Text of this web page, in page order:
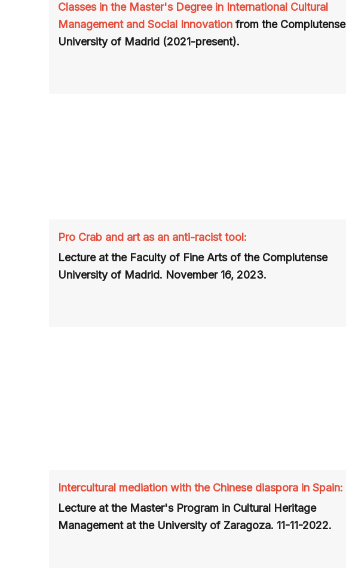
Classes in the Master's Degree in International Cultural
Management and Social Innovation from the Complutense
University of Madrid (2021-present).
Pro Crab and art as an anti-racist tool:
Lecture at the Faculty of Fine Arts of the Complutense
University of Madrid. November 16, 2023.
Intercultural mediation with the Chinese diaspora in Spain:
Lecture at the Master's Program in Cultural Heritage
Management at the University of Zaragoza. 11-11-2022.